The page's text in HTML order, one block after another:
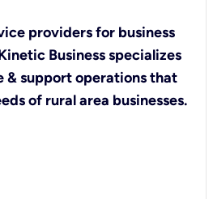
providers for business
Business specializes
& support operations that
of rural area businesses.